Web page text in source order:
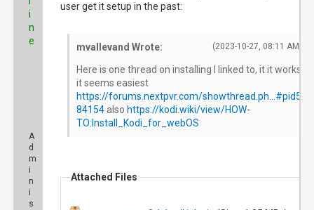
i
n
e
A
d
m
i
n
i
s
user get it setup in the past:
(2023-10-27, 08:11 AM)
mvallevand Wrote:
Here is one thread on installing I linked to, it it works
it seems easiest
https://forums.nextpvr.com/showthread.ph...#pid5
84154also https://kodi.wiki/view/HOW-
TO:Install_Kodi_for_webOS
Attached Files